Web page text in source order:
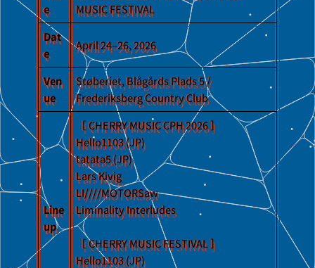
e
MUSIC FESTIVAL
Dat
e
April 24–26, 2026
Ven
ue
Støberiet, Blågårds Plads 5 /
Frederiksberg Country Club
Line
up
［ CHERRY MUSIC CPH 2026 ］
Hello1103 (JP)
tatata5 (JP)
Lars Kivig
LI////MOTORSaw
Liminality Interludes
［ CHERRY MUSIC FESTIVAL ］
Hello1103 (JP)